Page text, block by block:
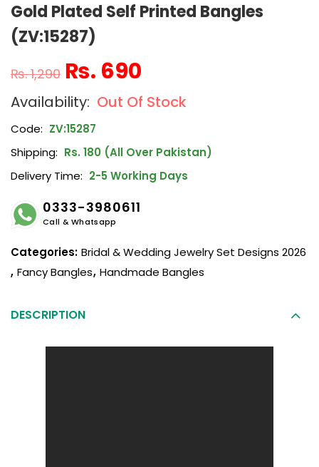
Gold Plated Self Printed Bangles
(ZV:15287)
₨1,290 ₨ 690
Out Of Stock
Code: ZV:15287
Shipping: Rs. 180 (All Over Pakistan)
Delivery Time: 2-5 Working Days
0333-3980611
Call & Whatsapp
Categories: Bridal & Wedding Jewelry Set Designs 2026
, Fancy Bangles, Handmade Bangles
DESCRIPTION